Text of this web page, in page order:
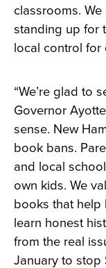
classrooms.
standing up for
local control for
“We’re glad to
Governor
sense. New
book bans.
and local
own kids. We
books that help
learn honest
from the real
January to stop